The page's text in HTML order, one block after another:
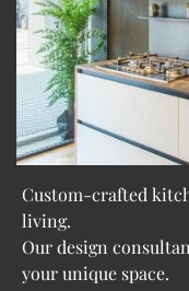
Custom-crafted
living.
Our design
your unique space.